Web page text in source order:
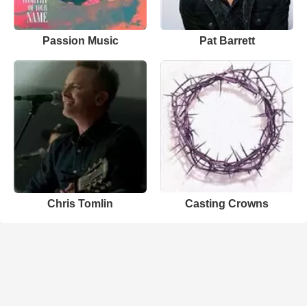
Passion Music Pat Barrett
Chris Tomlin Casting Crowns